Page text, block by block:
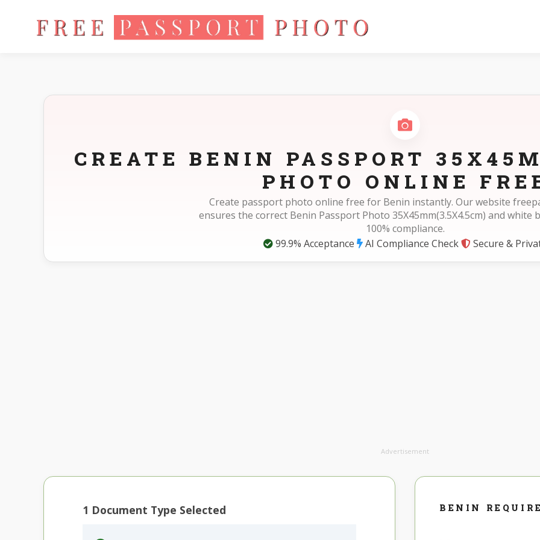
Home Photo Sizes Benin Benin Passport 35X45mm(3.5X4.5cm)
CREATE BENIN PASSPORT
PHOTO ONLINE
Create passport photo online free for Benin instantly. Our website
ensures the correct Benin Passport Photo 35X45mm(3.5X4.5cm) and white
100% compliance.
99.9% Acceptance
AI Compliance Check Secure &
Advertisement
1 Document Type Selected BENIN